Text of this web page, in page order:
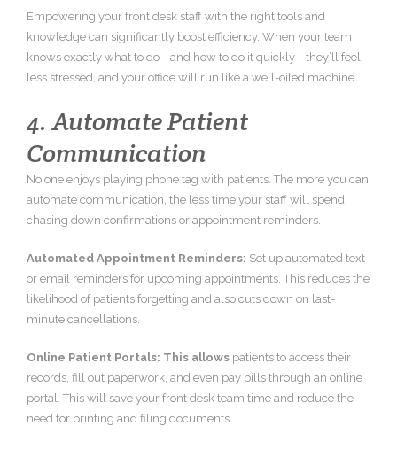
Empowering your front desk staff with the right tools and
knowledge can significantly boost efficiency. When your team
knows exactly what to do—and how to do it quickly—they’ll feel
less stressed, and your office will run like a well-oiled machine.
4. Automate Patient
Communication
No one enjoys playing phone tag with patients. The more you can
automate communication, the less time your staff will spend
chasing down confirmations or appointment reminders.
Automated Appointment Reminders: Set up automated text
or email reminders for upcoming appointments. This reduces the
likelihood of patients forgetting and also cuts down on last-
minute cancellations.
Online Patient Portals: This allows patients to access their
records, fill out paperwork, and even pay bills through an online
portal. This will save your front desk team time and reduce the
need for printing and filing documents.